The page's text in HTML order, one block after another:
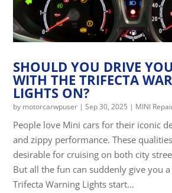
SHOULD YOU DRIVE
WITH THE TRIFECTA
LIGHTS ON?
by motorcarwpuser |Sep 30, 2025 | MINI
People love Mini cars for their iconic
and zippy performance. These
desirable for cruising on both city
But all the fun can suddenly give you
Trifecta Warning Lights start...